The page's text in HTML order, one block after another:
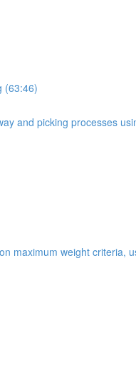
(63:46)
and picking processes
maximum weight criteria,